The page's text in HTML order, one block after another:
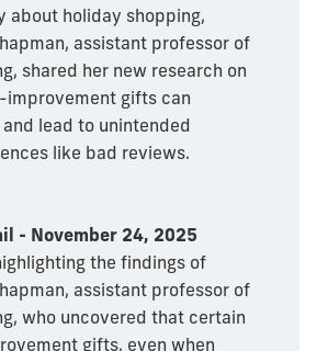
about holiday shopping,
assistant professor of
shared her new research on
improvement gifts can
lead to unintended
like bad reviews.
- November 24, 2025
the findings of
assistant professor of
who uncovered that certain
gifts, even when